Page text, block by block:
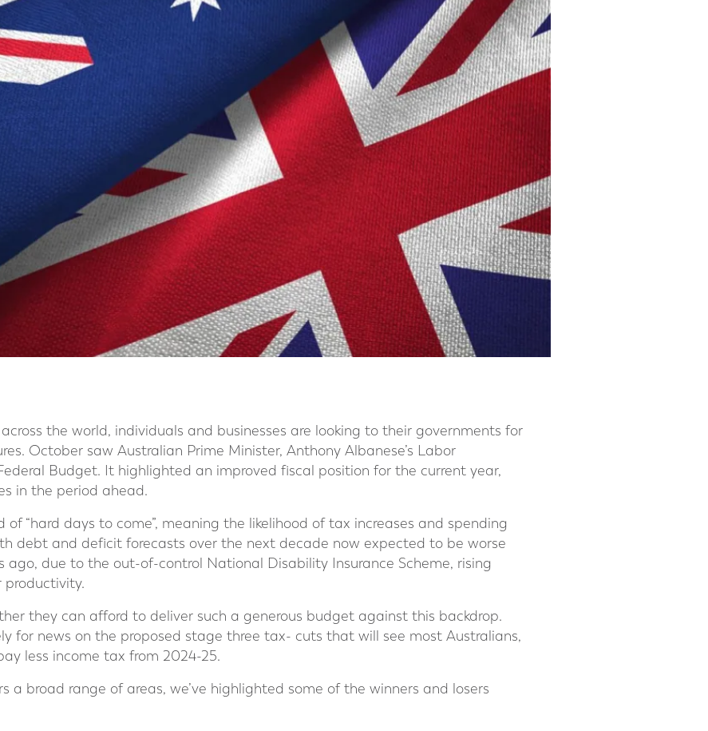
the world, individuals and businesses are looking to their governments for
October saw Australian Prime Minister, Anthony Albanese’s Labor
Budget. It highlighted an improved fiscal position for the current year,
in the period ahead.
“hard days to come”, meaning the likelihood of tax increases and spending
debt and deficit forecasts over the next decade now expected to be worse
due to the out-of-control National Disability Insurance Scheme, rising
productivity.
they can afford to deliver such a generous budget against this backdrop.
for news on the proposed stage three tax- cuts that will see most Australians,
less income tax from 2024-25.
a broad range of areas, we’ve highlighted some of the winners and losers